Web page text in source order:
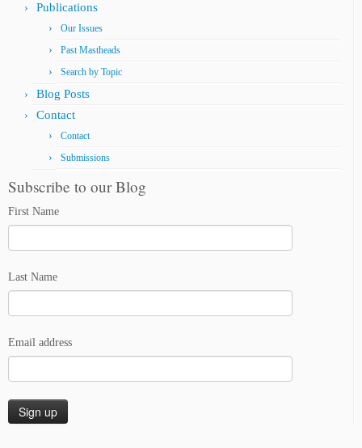
Publications
Our Issues
Past Mastheads
Search by Topic
Blog Posts
Contact
Contact
Submissions
Subscribe to our Blog
First Name
Last Name
Email address